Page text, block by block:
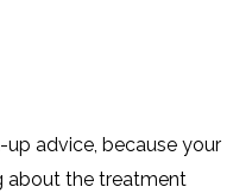
advice, because your
about the treatment